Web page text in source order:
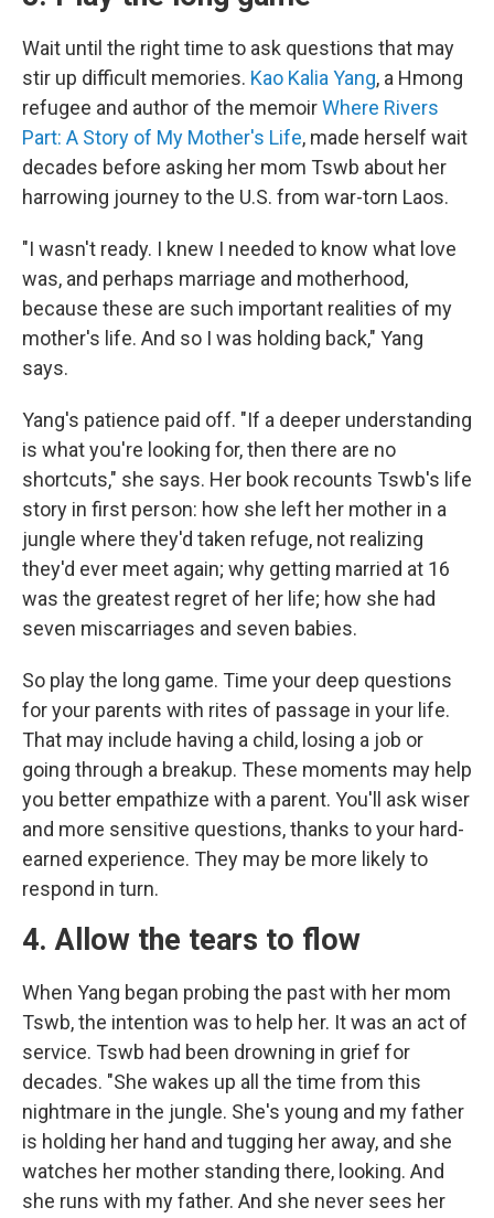
Wait until the right time to ask questions that may
stir up difficult memories. Kao Kalia Yang, a Hmong
refugee and author of the memoirWhere Rivers
Part: A Story of My Mother's Life, made herself wait
decades before asking her mom Tswb about her
harrowing journey to the U.S. from war-torn Laos.
"I wasn't ready. I knew I needed to know what love
was, and perhaps marriage and motherhood,
because these are such important realities of my
mother's life. And so I was holding back," Yang
says.
Yang's patience paid off. "If a deeper understanding
is what you're looking for, then there are no
shortcuts," she says. Her book recounts Tswb's life
story in first person: how she left her mother in a
jungle where they'd taken refuge, not realizing
they'd ever meet again; why getting married at 16
was the greatest regret of her life; how she had
seven miscarriages and seven babies.
So play the long game. Time your deep questions
for your parents with rites of passage in your life.
That may include having a child, losing a job or
going through a breakup. These moments may help
you better empathize with a parent. You'll ask wiser
and more sensitive questions, thanks to your hard-
earned experience. They may be more likely to
respond in turn.
4. Allow the tears to flow
When Yang began probing the past with her mom
Tswb, the intention was to help her. It was an act of
service. Tswb had been drowning in grief for
decades. "She wakes up all the time from this
nightmare in the jungle. She's young and my father
is holding her hand and tugging her away, and she
watches her mother standing there, looking. And
she runs with my father. And she never sees her